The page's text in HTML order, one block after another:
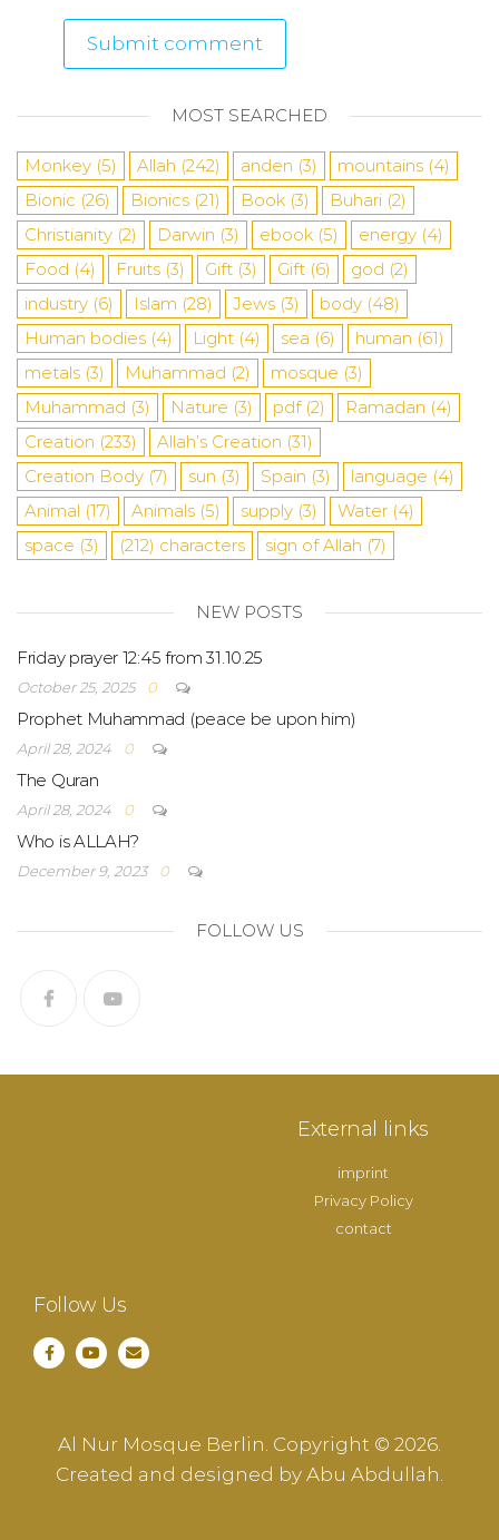
MOST SEARCHED
Monkey (5) Allah (242) anden (3) mountains (4)
Bionic (26) Bionics (21) Book (3) Buhari (2)
Christianity (2) Darwin (3) ebook (5) energy (4)
Food (4) Fruits (3) Gift (3) Gift (6) god (2)
industry (6) Islam (28) Jews (3) body (48)
Human bodies (4) Light (4) sea ​​(6) human (61)
metals (3) Muhammad (2) mosque (3)
Muhammad (3) Nature (3) pdf (2) Ramadan (4)
Creation (233) Allah’s Creation (31)
Creation Body (7) sun (3) Spain (3) language (4)
Animal (17) Animals (5) supply (3) Water (4)
space (3) (212) characters sign of Allah (7)
NEW POSTS
Friday prayer 12:45 from 31.10.25
October 25, 2025 0
Prophet Muhammad (peace be upon him)
April 28, 2024 0
The Quran
April 28, 2024 0
Who is ALLAH?
December 9, 2023 0
FOLLOW US
External links
imprint
Privacy Policy
contact
Follow Us
Al Nur Mosque Berlin. Copyright © 2026.
Created and designed by Abu Abdullah.